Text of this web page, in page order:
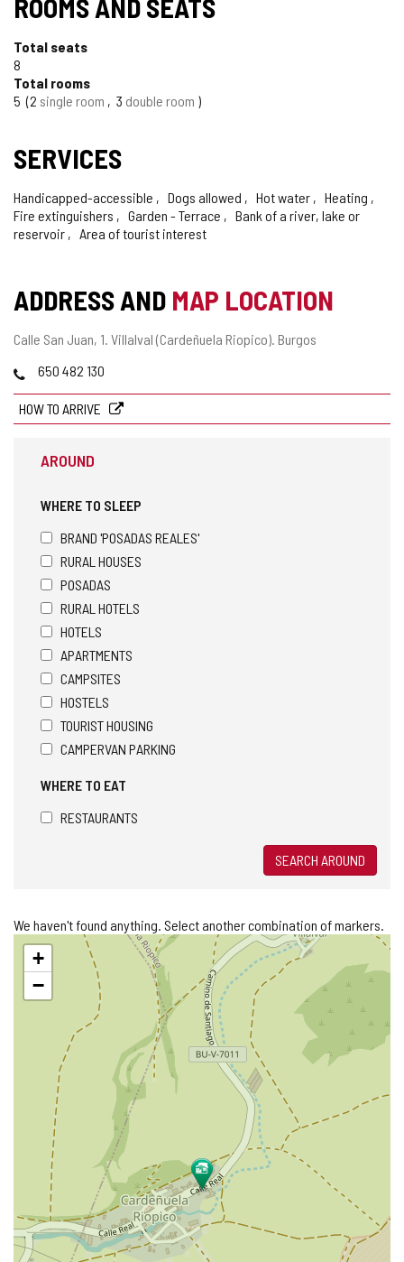
ROOMS AND SEATS
Total seats
8
Total rooms
5 2 single room 3 double room
SERVICES
Handicapped-accessible Dogs allowed Hot water
Heating
Fire extinguishers
Garden - Terrace
Bank of a river, lake or
reservoir
Area of tourist interest
ADDRESS AND MAP LOCATION
Postal
Calle San Juan, 1. Villalval (Cardeñuela Riopico). Burgos
Phones650 482 130
HOW TO ARRIVE
AROUND
WHERE TO SLEEP
BRAND 'POSADAS REALES'
RURAL HOUSES
POSADAS
RURAL HOTELS
HOTELS
APARTMENTS
CAMPSITES
HOSTELS
TOURIST HOUSING
CAMPERVAN PARKING
WHERE TO EAT
RESTAURANTS
SEARCH AROUND
We haven't found anything. Select another combination of markers.
Skip
map+
−